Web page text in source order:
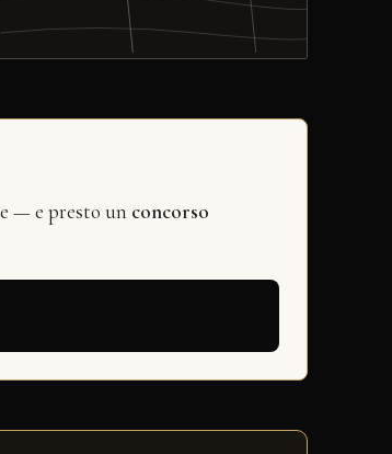
— e presto un concorso